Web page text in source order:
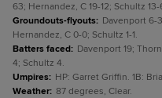
63; Hernandez, C 19-12; Schultz 13-
Groundouts-flyouts: Davenport 6-
Hernandez, C 0-0; Schultz 1-1.
Batters faced: Davenport 19;
4; Schultz 4.
Umpires: HP: Garret Griffin. 1B:
Weather: 87 degrees, Clear.